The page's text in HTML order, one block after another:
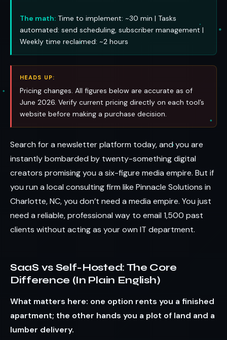
The math: Time to implement: ~30 min | Tasks
automated: send scheduling, subscriber management |
Weekly time reclaimed: ~2 hours
HEADS UP:
Pricing changes. All figures below are accurate as of
June 2026. Verify current pricing directly on each tool’s
website before making a purchase decision.
Search for a newsletter platform today, and you are
instantly bombarded by twenty-something digital
creators promising you a six-figure media empire. But if
you run a local consulting firm like Pinnacle Solutions in
Charlotte, NC, you don’t need a media empire. You just
need a reliable, professional way to email 1,500 past
clients without acting as your own IT department.
SaaS vs Self-Hosted: The Core
Difference (In Plain English)
What matters here: one option rents you a finished
apartment; the other hands you a plot of land and a
lumber delivery.